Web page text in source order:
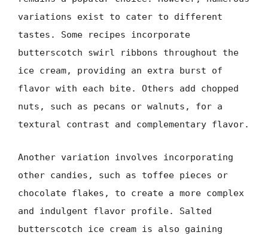
variations exist to cater to different
tastes. Some recipes incorporate
butterscotch swirl ribbons throughout the
ice cream, providing an extra burst of
flavor with each bite. Others add chopped
nuts, such as pecans or walnuts, for a
textural contrast and complementary flavor.
Another variation involves incorporating
other candies, such as toffee pieces or
chocolate flakes, to create a more complex
and indulgent flavor profile. Salted
butterscotch ice cream is also gaining